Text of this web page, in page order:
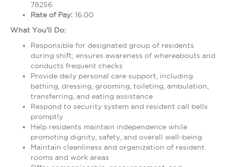
78256
Rate of Pay: 16.00
What You'll Do:
Responsible for designated group of residents
during shift; ensures awareness of whereabouts and
conducts frequent checks
Provide daily personal care support, including
bathing, dressing, grooming, toileting, ambulation,
transferring, and eating assistance
Respond to security system and resident call bells
promptly
Help residents maintain independence while
promoting dignity, safety, and overall well-being
Maintain cleanliness and organization of resident
rooms and work areas